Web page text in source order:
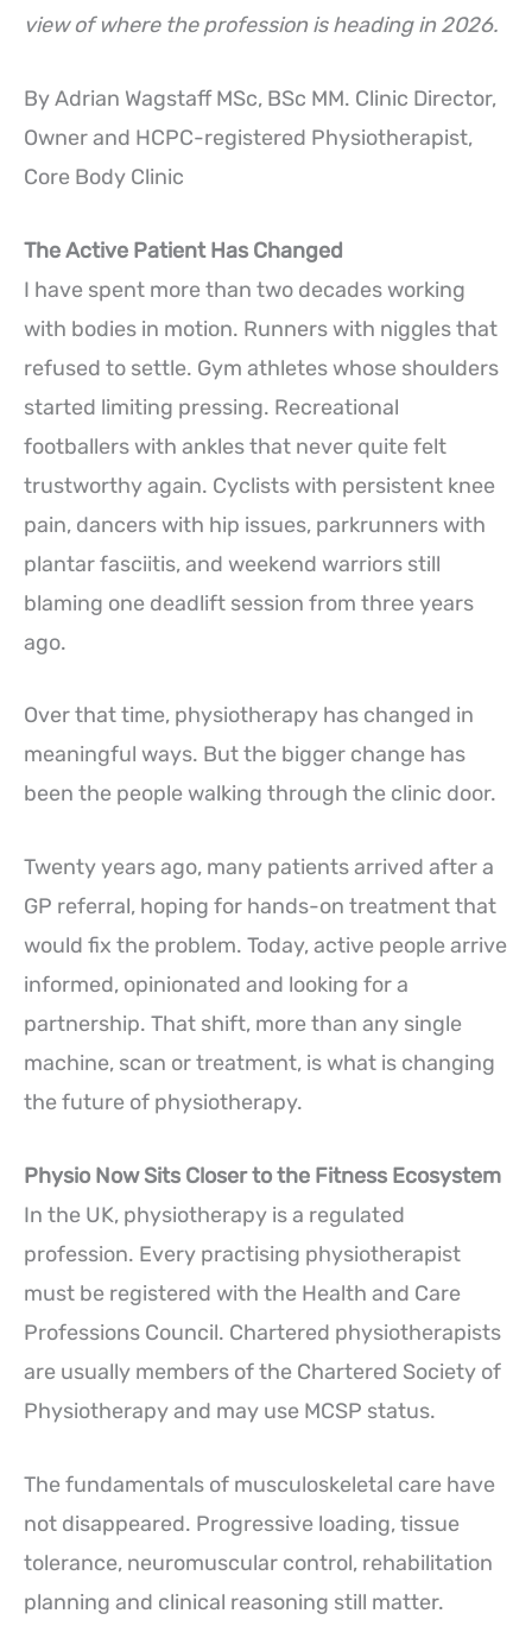
view of where the profession is heading in 2026.
By Adrian Wagstaff MSc, BSc MM. Clinic Director,
Owner and HCPC-registered Physiotherapist,
Core Body Clinic
The Active Patient Has Changed
I have spent more than two decades working
with bodies in motion. Runners with niggles that
refused to settle. Gym athletes whose shoulders
started limiting pressing. Recreational
footballers with ankles that never quite felt
trustworthy again. Cyclists with persistent knee
pain, dancers with hip issues, parkrunners with
plantar fasciitis, and weekend warriors still
blaming one deadlift session from three years
ago.
Over that time, physiotherapy has changed in
meaningful ways. But the bigger change has
been the people walking through the clinic door.
Twenty years ago, many patients arrived after a
GP referral, hoping for hands-on treatment that
would fix the problem. Today, active people arrive
informed, opinionated and looking for a
partnership. That shift, more than any single
machine, scan or treatment, is what is changing
the future of physiotherapy.
Physio Now Sits Closer to the Fitness Ecosystem
In the UK, physiotherapy is a regulated
profession. Every practising physiotherapist
must be registered with the Health and Care
Professions Council. Chartered physiotherapists
are usually members of the Chartered Society of
Physiotherapy and may use MCSP status.
The fundamentals of musculoskeletal care have
not disappeared. Progressive loading, tissue
tolerance, neuromuscular control, rehabilitation
planning and clinical reasoning still matter.